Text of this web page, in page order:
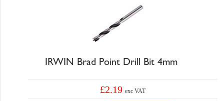
IRWIN Brad Point Drill Bit 4mm
£2.19exc VAT